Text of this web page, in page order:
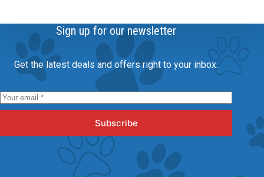
Sign up for our newsletter
Get the latest deals and offers right to your inbox.
Subscribe